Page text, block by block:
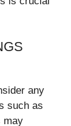
any
such as
may